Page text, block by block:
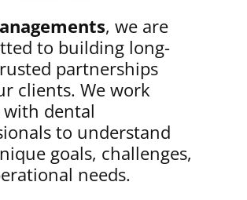
, we are
to building long-
partnerships
clients. We work
with dental
to understand
goals, challenges,
needs.